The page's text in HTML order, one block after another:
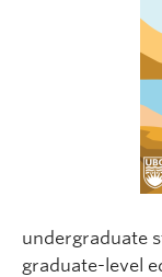
undergraduate
graduate-level